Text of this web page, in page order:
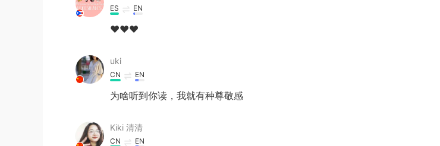
ES EN
❤❤❤
uki
CN EN
为啥听到你读，我就有种尊敬感
Kiki 清清
CN EN